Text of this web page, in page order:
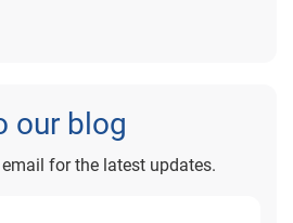
our blog
for the latest updates.